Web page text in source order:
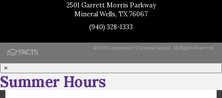
2501 Garrett Morris Parkway
Mineral Wells, TX 76067
(940) 328-1333
© 2026 Community Christian School. All Rights Reserved.
×
Summer Hours